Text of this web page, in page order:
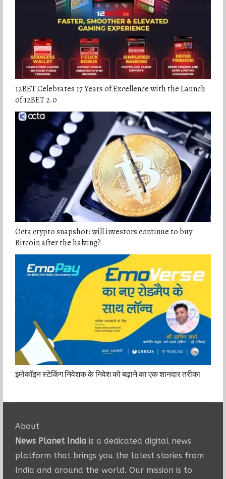
12BET Celebrates 17 Years of Excellence with the Launch
of 12BET 2.0
Octa crypto snapshot: will investors continue to buy
Bitcoin after the halving?
इमोकॉइन स्टेकिंग निवेशक के निवेश को बढ़ाने का एक शानदार तरीका
About
News Planet Indiais a dedicated digital news
platform that brings you the latest stories from
India and around the world. Our mission is to